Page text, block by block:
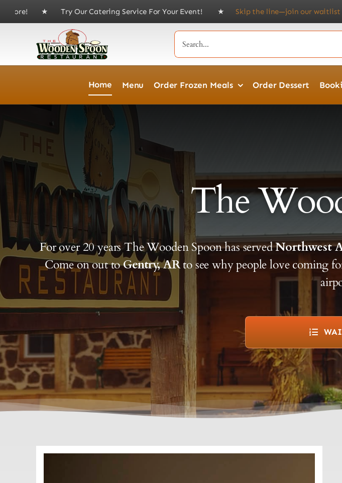
to
Our Catering Service For Your Event! ★Skip the line—join our waitlist for the next
Search
for:
Home Menu Order Frozen Meals Order Dessert
The
For over 20 years The Wooden Spoon has servedNorthwest
Come on out toGentry, ARto see why people love coming